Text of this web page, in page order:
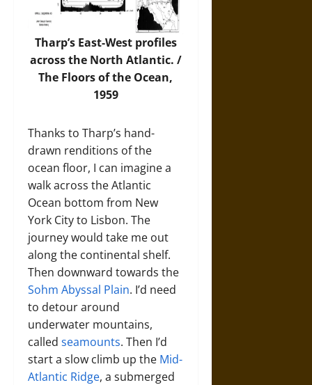
Tharp’s East-West profiles
across the North Atlantic. /
The Floors of the Ocean,
1959
Thanks to Tharp’s hand-
drawn renditions of the
ocean floor, I can imagine a
walk across the Atlantic
Ocean bottom from New
York City to Lisbon. The
journey would take me out
along the continental shelf.
Then downward towards the
Sohm Abyssal Plain. I’d need
to detour around
underwater mountains,
called seamounts. Then I’d
start a slow climb up the Mid-
Atlantic Ridge, a submerged